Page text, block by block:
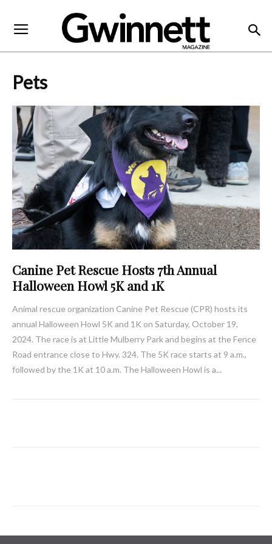
Pets
Canine Pet Rescue Hosts 7th Annual
Halloween Howl 5K and 1K
Animal rescue organization Canine Pet Rescue (CPR) hosts its
annual Halloween Howl 5K and 1K on Saturday, October 19,
2024. The race is at Little Mulberry Park and begins at the Fence
Road entrance close to Hwy. 324. The 5K race starts at 9 a.m.,
followed by the 1K at 10 a.m. The Halloween Howl is a...